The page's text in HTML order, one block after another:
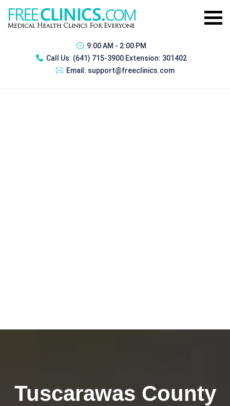
9:00 AM - 2:00 PM
Call Us: (641) 715-3900 Extension: 301402
Email: support@freeclinics.com
Tuscarawas County